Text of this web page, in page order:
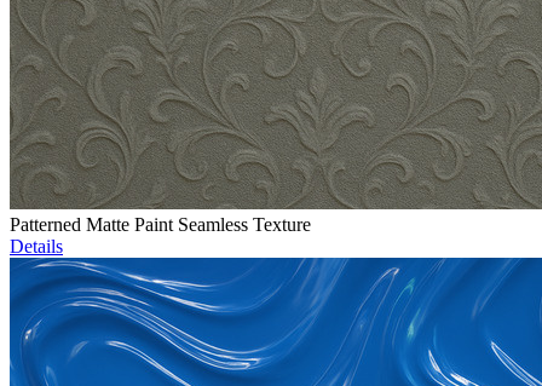
Patterned Matte Paint Seamless Texture
Details